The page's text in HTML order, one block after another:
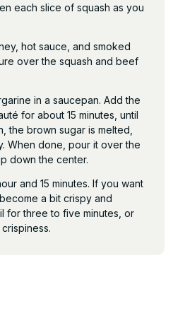
each slice of squash as you
hot sauce, and smoked
over the squash and beef
in a saucepan. Add the
for about 15 minutes, until
the brown sugar is melted,
When done, pour it over the
down the center.
and 15 minutes. If you want
a bit crispy and
for three to five minutes, or